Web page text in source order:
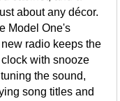
about any décor.
Model One's
radio keeps the
with snooze
the sound,
song titles and